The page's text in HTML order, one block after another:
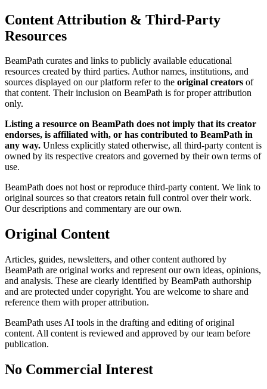
Content Attribution & Third-Party
Resources
BeamPath curates and links to publicly available educational
resources created by third parties. Author names, institutions, and
sources displayed on our platform refer to the original creators of
that content. Their inclusion on BeamPath is for proper attribution
only.
Listing a resource on BeamPath does not imply that its creator
endorses, is affiliated with, or has contributed to BeamPath in
any way. Unless explicitly stated otherwise, all third-party content is
owned by its respective creators and governed by their own terms of
use.
BeamPath does not host or reproduce third-party content. We link to
original sources so that creators retain full control over their work.
Our descriptions and commentary are our own.
Original Content
Articles, guides, newsletters, and other content authored by
BeamPath are original works and represent our own ideas, opinions,
and analysis. These are clearly identified by BeamPath authorship
and are protected under copyright. You are welcome to share and
reference them with proper attribution.
BeamPath uses AI tools in the drafting and editing of original
content. All content is reviewed and approved by our team before
publication.
No Commercial Interest